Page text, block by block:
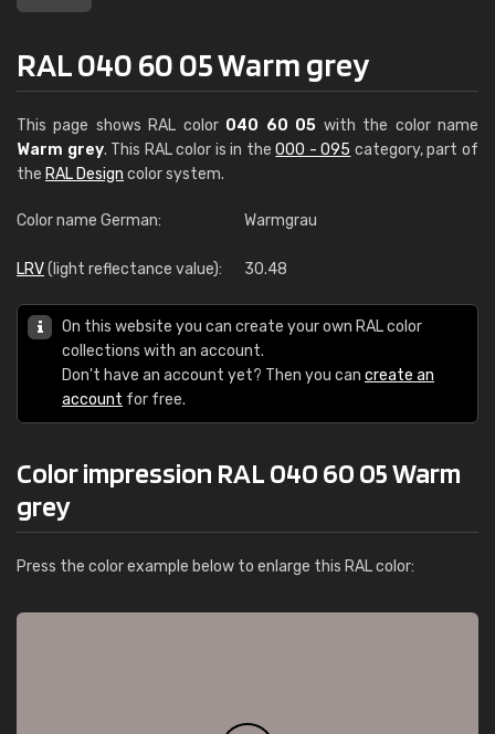
RAL 040 60 05 Warm grey
This page shows RAL color 040 60 05 with the color name
Warm grey. This RAL color is in the000 - 095 category, part of
the RAL Design color system.
Color name German: Warmgrau
LRV(light reflectance value): 30.48
On this website you can create your own RAL color
collections with an account.
Don't have an account yet? Then you can create an
account for free.
Color impression RAL 040 60 05 Warm
grey
Press the color example below to enlarge this RAL color: